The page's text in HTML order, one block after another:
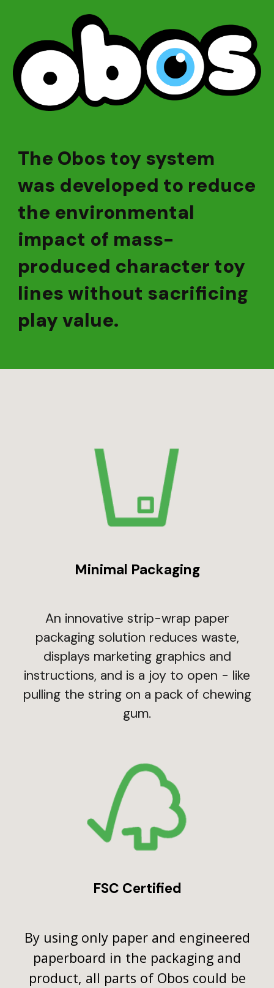
The Obos toy system
was developed to reduce
the environmental
impact of mass-
produced character toy
lines without sacrificing
play value.
Minimal Packaging
An innovative strip-wrap paper
packaging solution reduces waste,
displays marketing graphics and
instructions, and is a joy to open - like
pulling the string on a pack of chewing
gum.
FSC Certified
By using only paper and engineered
paperboard in the packaging and
product, all parts of Obos could be